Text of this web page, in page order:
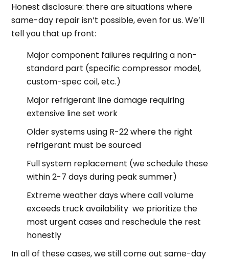
Honest disclosure: there are situations where
same-day repair isn’t possible, even for us. We’ll
tell you that up front:
Major component failures requiring a non-
standard part (specific compressor model,
custom-spec coil, etc.)
Major refrigerant line damage requiring
extensive line set work
Older systems using R-22 where the right
refrigerant must be sourced
Full system replacement (we schedule these
within 2-7 days during peak summer)
Extreme weather days where call volume
exceeds truck availability we prioritize the
most urgent cases and reschedule the rest
honestly
In all of these cases, we still come out same-day